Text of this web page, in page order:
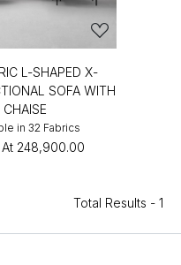
L-SHAPED X-
SOFA WITH
CHAISE
in 32 Fabrics
₹248,900.00
Total Results - 1